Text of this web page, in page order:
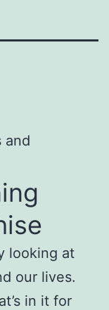
and
looking at
our lives.
in it for